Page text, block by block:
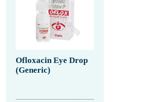
Ofloxacin Eye Drop
(Generic)